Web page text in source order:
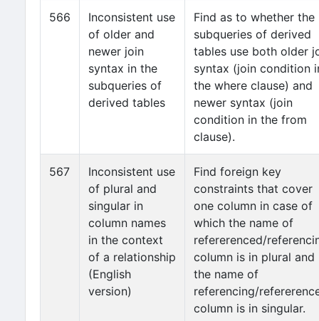
566
Inconsistent use
of older and
newer join
syntax in the
subqueries of
derived tables
Find as to whether the
subqueries of derived
tables use both older
syntax (join condition
the where clause) and
newer syntax (join
condition in the from
clause).
567
Inconsistent use
of plural and
singular in
column names
in the context
of a relationship
(English
version)
Find foreign key
constraints that cover
one column in case of
which the name of
refererenced/
column is in plural and
the name of
referencing/
column is in singular.